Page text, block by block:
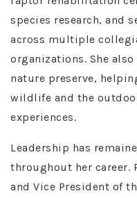
species research, and
across multiple
organizations. She
nature preserve,
wildlife and the
experiences.
Leadership has
throughout her career.
and Vice President of